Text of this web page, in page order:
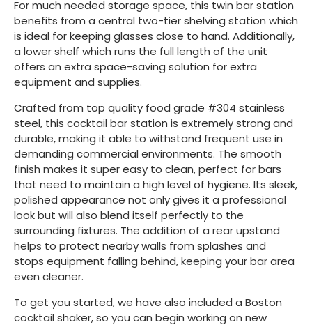
For much needed storage space, this twin bar station
benefits from a central two-tier shelving station which
is ideal for keeping glasses close to hand. Additionally,
a lower shelf which runs the full length of the unit
offers an extra space-saving solution for extra
equipment and supplies.
Crafted from top quality food grade #304 stainless
steel, this cocktail bar station is extremely strong and
durable, making it able to withstand frequent use in
demanding commercial environments. The smooth
finish makes it super easy to clean, perfect for bars
that need to maintain a high level of hygiene. Its sleek,
polished appearance not only gives it a professional
look but will also blend itself perfectly to the
surrounding fixtures. The addition of a rear upstand
helps to protect nearby walls from splashes and
stops equipment falling behind, keeping your bar area
even cleaner.
To get you started, we have also included a Boston
cocktail shaker, so you can begin working on new